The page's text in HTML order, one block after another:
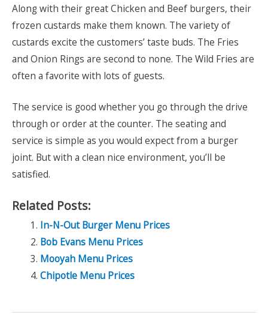
Along with their great Chicken and Beef burgers, their
frozen custards make them known. The variety of
custards excite the customers’ taste buds. The Fries
and Onion Rings are second to none. The Wild Fries are
often a favorite with lots of guests.
The service is good whether you go through the drive
through or order at the counter. The seating and
service is simple as you would expect from a burger
joint. But with a clean nice environment, you’ll be
satisfied.
Related Posts:
In-N-Out Burger Menu Prices
Bob Evans Menu Prices
Mooyah Menu Prices
Chipotle Menu Prices